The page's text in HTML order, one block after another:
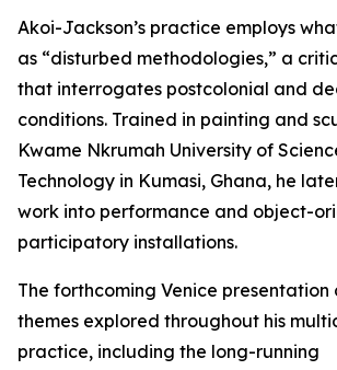
Akoi-Jackson’s practice employs
as “disturbed methodologies,” a
that interrogates postcolonial and
conditions. Trained in painting and
Kwame Nkrumah University of
Technology in Kumasi, Ghana, he
work into performance and object-
participatory installations.
The forthcoming Venice presentation
themes explored throughout his
practice, including the long-running